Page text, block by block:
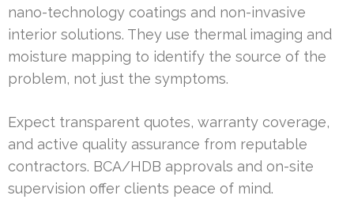
nano-technology coatings and non-invasive
interior solutions. They use thermal imaging and
moisture mapping to identify the source of the
problem, not just the symptoms.
Expect transparent quotes, warranty coverage,
and active quality assurance from reputable
contractors. BCA/HDB approvals and on-site
supervision offer clients peace of mind.